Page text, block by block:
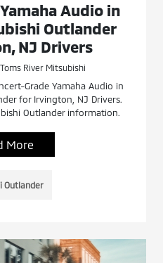
Audio in
Outlander
NJ Drivers
River Mitsubishi
Grade Yamaha Audio in
for Irvington, NJ Drivers.
Outlander information.
More
Outlander